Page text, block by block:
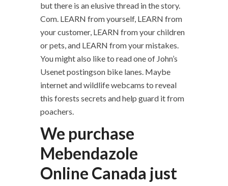
but there is an elusive thread in the story.
Com. LEARN from yourself, LEARN from
your customer, LEARN from your children
or pets, and LEARN from your mistakes.
You might also like to read one of John’s
Usenet postingson bike lanes. Maybe
internet and wildlife webcams to reveal
this forests secrets and help guard it from
poachers.
We purchase
Mebendazole
Online Canada just